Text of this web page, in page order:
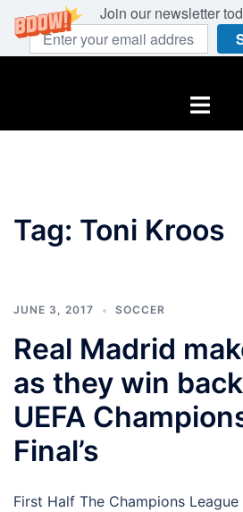
Join our newsletter
Toggle
Tag: Toni Kroos
JUNE 3, 2017 SOCCER
Real Madrid
as they win
UEFA
Final’s
First Half The Champions